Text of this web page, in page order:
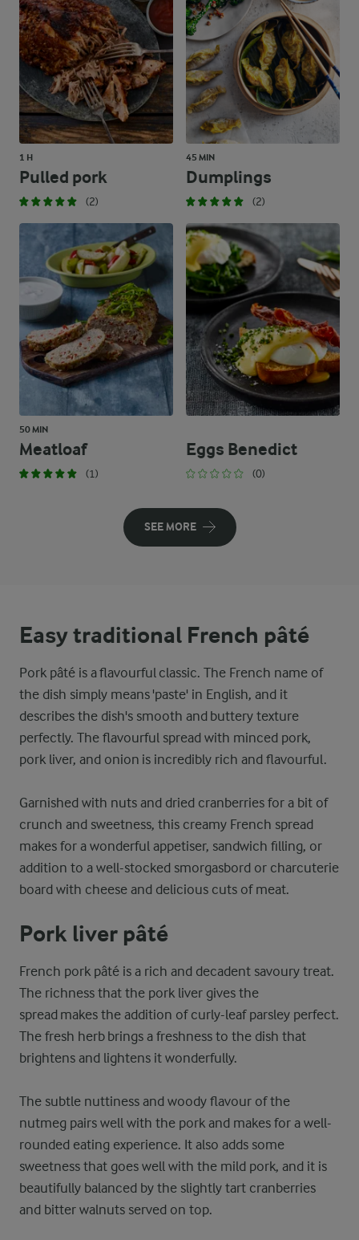
1 H
Pulled pork
(2)
45 MIN
Dumplings
(2)
50 MIN
Meatloaf
(1)
Eggs Benedict
(0)
SEE MORE
Easy traditional French pâté
Pork pâté is a flavourful classic. The French name of
the dish simply means 'paste' in English, and it
describes the dish's smooth and buttery texture
perfectly. The flavourful spread with minced pork,
pork liver, and onion is incredibly rich and flavourful.
Garnished with nuts and dried cranberries for a bit of
crunch and sweetness, this creamy French spread
makes for a wonderful appetiser, sandwich filling, or
addition to a well-stocked smorgasbord or charcuterie
board with cheese and delicious cuts of meat.
Pork liver pâté
French pork pâté is a rich and decadent savoury treat.
The richness that the pork liver gives the
spread makes the addition of curly-leaf parsley perfect.
The fresh herb brings a freshness to the dish that
brightens and lightens it wonderfully.
The subtle nuttiness and woody flavour of the
nutmeg pairs well with the pork and makes for a well-
rounded eating experience. It also adds some
sweetness that goes well with the mild pork, and it is
beautifully balanced by the slightly tart cranberries
and bitter walnuts served on top.